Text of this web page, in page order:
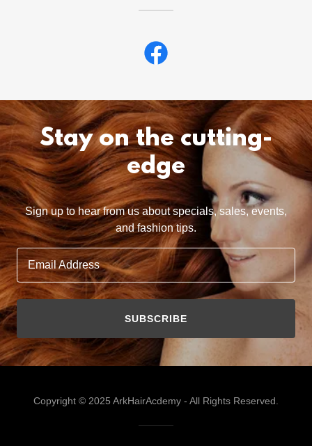
Stay on the cutting-
edge
Sign up to hear from us about specials, sales, events,
and fashion tips.
Email Address
SUBSCRIBE
Copyright © 2025 ArkHairAcdemy - All Rights Reserved.